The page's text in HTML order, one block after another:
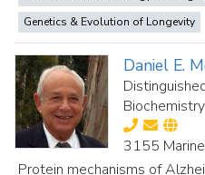
Genetics & Evolution of Longevity
Daniel E.
3155
Protein mechanisms of